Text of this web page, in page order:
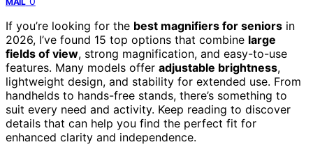
If you’re looking for the best magnifiers for seniors in
2026, I’ve found 15 top options that combine large
fields of view, strong magnification, and easy-to-use
features. Many models offer adjustable brightness,
lightweight design, and stability for extended use. From
handhelds to hands-free stands, there’s something to
suit every need and activity. Keep reading to discover
details that can help you find the perfect fit for
enhanced clarity and independence.